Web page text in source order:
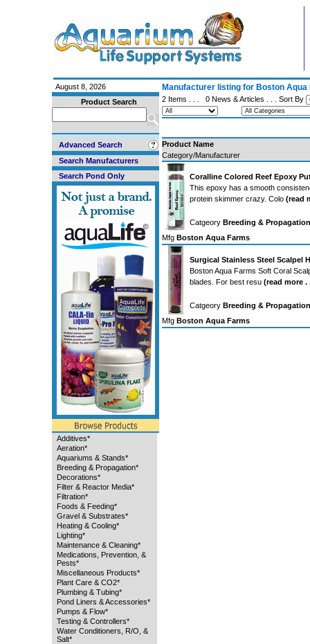
August 8, 2026
Product Search
Advanced Search
Search Manufacturers
Search Pond Only
Additives*
Aeration*
Aquariums & Stands*
Breeding & Propagation*
Decorations*
Filter & Reactor Media*
Filtration*
Foods & Feeding*
Gravel & Substrates*
Heating & Cooling*
Lighting*
Maintenance & Cleaning*
Medications, Prevention, &
Pests*
Miscellaneous Products*
Plant Care & CO2*
Plumbing & Tubing*
Pond Liners & Accessories*
Pumps & Flow*
Testing & Controllers*
Water Conditioners, R/O, &
Salt*
Manufacturer listing for Boston Aqua
2 Items . . . 0 News & Articles . . . Sort By
Product Name
Category/Manufacturer
Coralline Colored Reef Epoxy
This epoxy has a smooth
protein skimmer crazy. Colo (read
Catgeory Breeding &
Mfg Boston Aqua Farms
Surgical Stainless Steel Scalpel
Boston Aqua Farms Soft Coral
blades. For best resu (read more .
Catgeory Breeding &
Mfg Boston Aqua Farms